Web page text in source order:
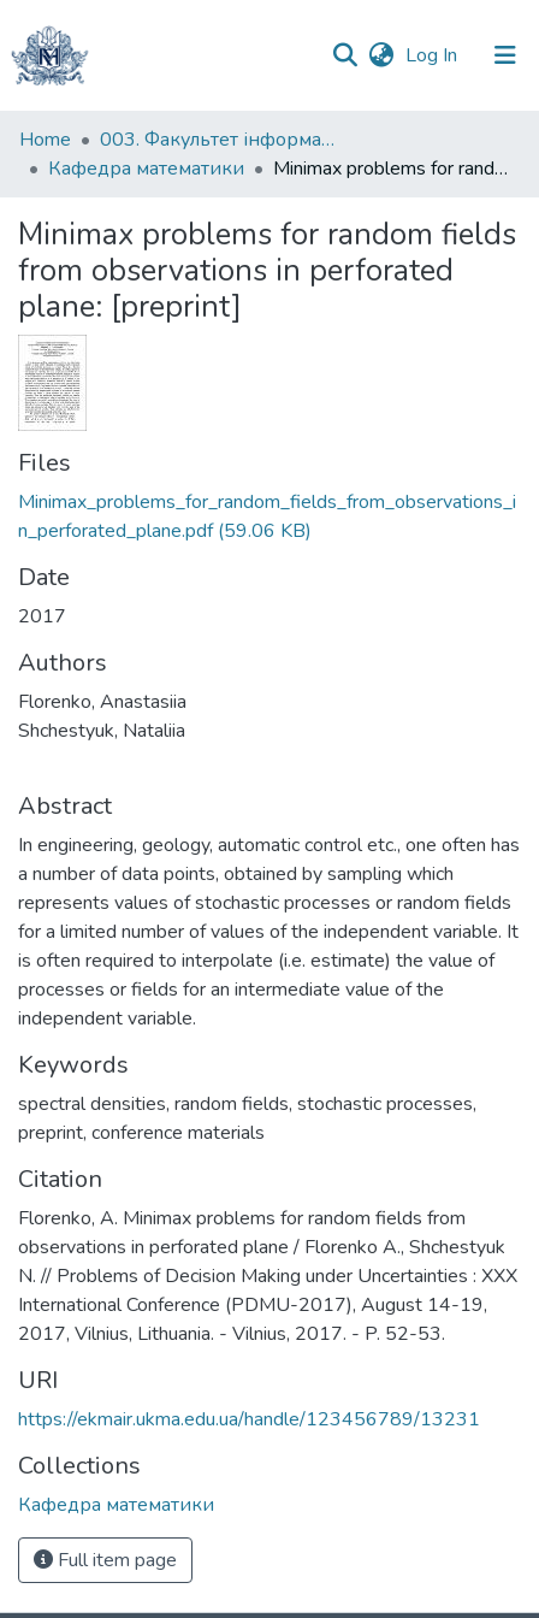
Log In (current)
Communities
&
All of DSpace
Statistics
Home
003. Факультет інформатики
Кафедра математики
Minimax problems for random fields from observations in perforated plane: [preprint]
Minimax problems for random fields
from observations in perforated
plane: [preprint]
Files
Minimax_problems_for_random_fields_from_observations_i
n_perforated_plane.pdf(59.06 KB)
Date
2017
Authors
Florenko, Anastasiia
Shchestyuk, Nataliia
Abstract
In engineering, geology, automatic control etc., one often has
a number of data points, obtained by sampling which
represents values of stochastic processes or random fields
for a limited number of values of the independent variable. It
is often required to interpolate (i.e. estimate) the value of
processes or fields for an intermediate value of the
independent variable.
Keywords
spectral densities, random fields, stochastic processes,
preprint, conference materials
Citation
Florenko, A. Minimax problems for random fields from
observations in perforated plane / Florenko A., Shchestyuk
N. // Problems of Decision Making under Uncertainties : XXX
International Conference (PDMU-2017), August 14-19,
2017, Vilnius, Lithuania. - Vilnius, 2017. - P. 52-53.
URI
https://ekmair.ukma.edu.ua/handle/123456789/13231
Collections
Кафедра математики
Full item page